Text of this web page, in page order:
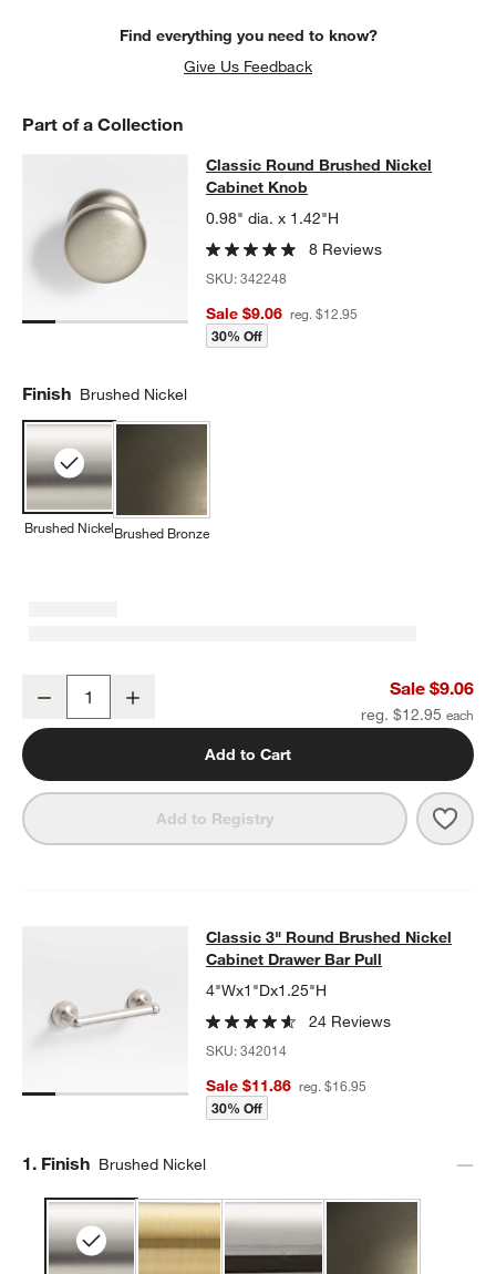
Find everything you need to know?
Give Us Feedback
Part of a Collection
Classic Round Brushed Nickel
CLASSIC ROUND BRUSHED NICKEL CABINET KNOBITEMS
Classic Round Brushed Nickel
Cabinet Knob
0.98" dia. x 1.42"H
8 Reviews
SKU:342248
Sale $9.06 reg. $12.95
30% Off
Finish Brushed Nickel
Brushed NickelBrushed Bronze
Decrease Sale $9.06
reg. $12.95
Add to Cart
Add to Registry
Classic 3" Round Brushed Nickel
CLASSIC 3" ROUND BRUSHED NICKEL CABINET DRAWER BAR
Classic 3" Round Brushed Nickel
Cabinet Drawer Bar Pull
4"Wx1"Dx1.25"H
24 Reviews
SKU:342014
Sale $11.86 reg. $16.95
30% Off
Step
1. Finish Brushed Nickel